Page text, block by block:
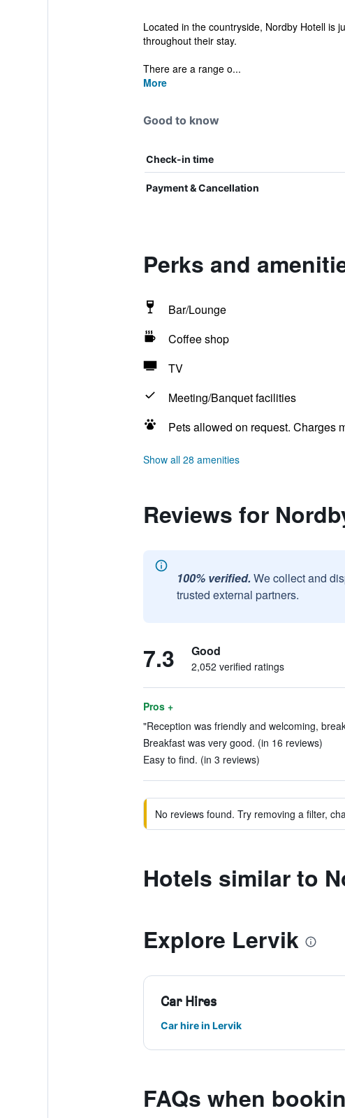
Located in the countryside, Nordby Hotell is
throughout their stay.
There are a range o...
More
Good to know
Check-in time
Payment & Cancellation
Perks and
Bar/Lounge
Coffee shop
TV
Meeting/Banquet facilities
Pets allowed on request. Charges
Show all 28 amenities
Reviews for
100% verified. We collect and
trusted external partners.
7.3 Good
2,052 verified ratings
Pros +
"Reception was friendly and welcoming,
Breakfast was very good. (in 16 reviews)
Easy to find. (in 3 reviews)
No reviews found. Try removing a filter,
Hotels similar to
Explore Lervik
Car Hires
Car hire in Lervik
FAQs when